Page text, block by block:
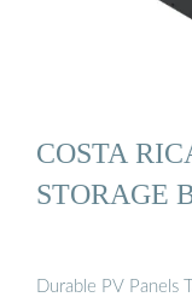
COSTA
STORAGE
Durable PV